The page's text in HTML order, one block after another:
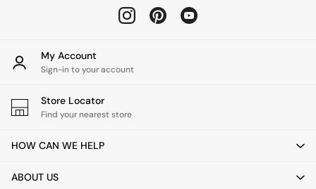
Cushions
Throws
Home Fragrance
Mirrors
Clocks
My Account
Sign-in to your account
Store Locator
Find your nearest store
HOW CAN WE HELP
ABOUT US